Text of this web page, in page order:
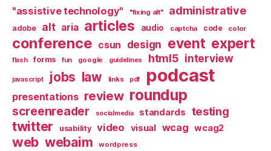
"assistive technology" "fixing alt" administrative
adobe alt aria articles audio captcha code color
conference csun design event expert
flash forms fun google guidelines html5 interview
javascript jobs law links pdf podcast
presentations review roundup
screenreader socialmedia standards testing
twitter usability video visual wcag wcag2
web webaim wordpress